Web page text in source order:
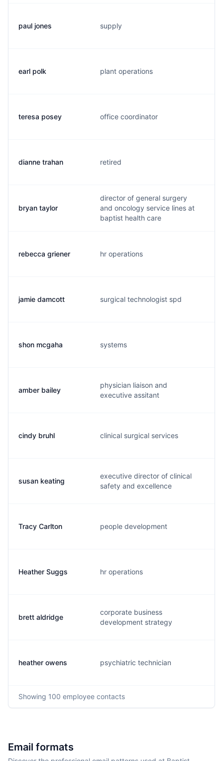
paul jones supply
earl polk plant operations
teresa posey office coordinator
dianne trahan retired
bryan taylor
director of general surgery
and oncology service lines at
baptist health care
rebecca griener hr operations
jamie damcott surgical technologist spd
shon mcgaha systems
amber bailey
physician liaison and
executive assitant
cindy bruhl clinical surgical services
susan keating
executive director of clinical
safety and excellence
Tracy Carlton people development
Heather Suggs hr operations
brett aldridge
corporate business
development strategy
heather owens psychiatric technician
Showing 100 employee contacts
Email formats